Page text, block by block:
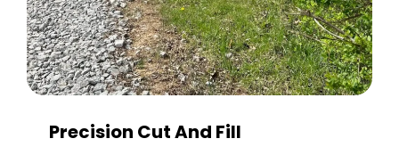
Precision Cut And Fill